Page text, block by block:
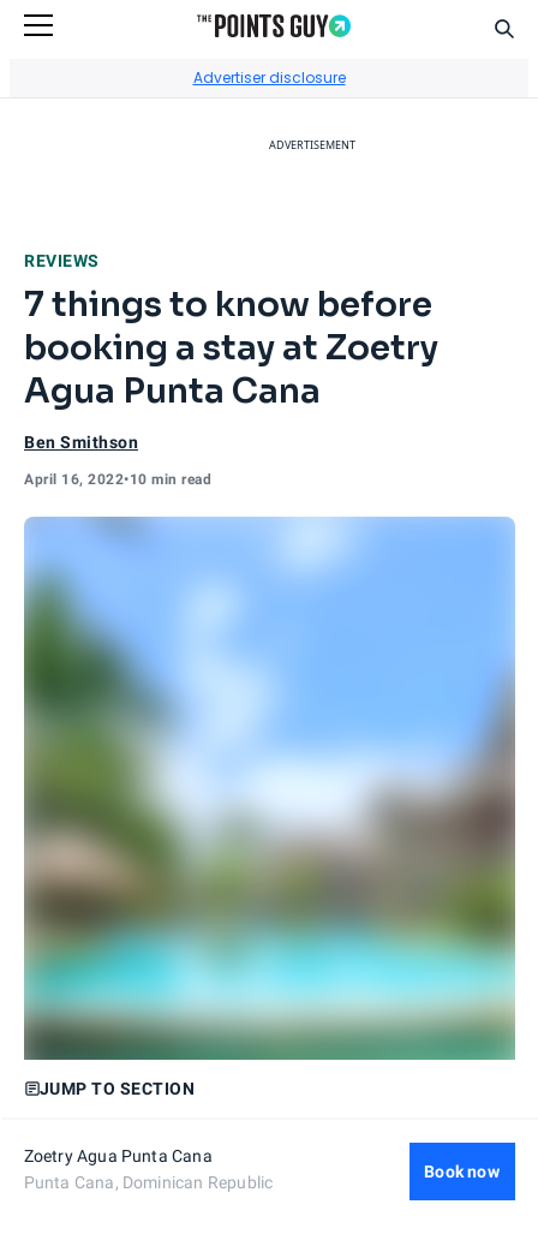
Advertiser disclosure
ADVERTISEMENT
REVIEWS
7 things to know before
booking a stay at Zoetry
Agua Punta Cana
Ben Smithson
April 16, 2022•10 min read
JUMP TO SECTION
Zoetry Agua Punta Cana
Punta Cana, Dominican Republic
Book now